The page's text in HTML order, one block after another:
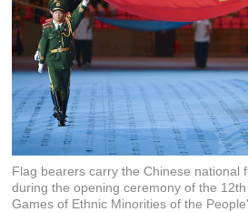
Flag bearers carry the Chinese national
during the opening ceremony of the
Games of Ethnic Minorities of the